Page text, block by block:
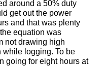
around a 50% duty
get out the power
and that was plenty
equation was
not drawing high
while logging. To be
going for eight hours at